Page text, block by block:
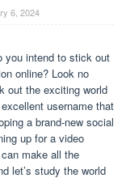
6, 2024
you intend to stick out
online? Look no
out the exciting world
username that
a brand-new social
up for a video
make all the
let’s study the world